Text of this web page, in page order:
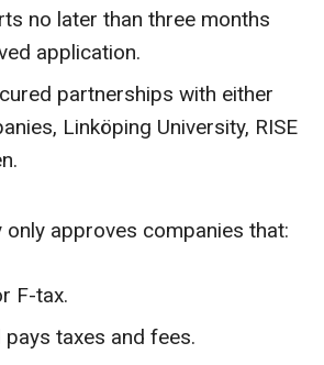
no later than three months
application.
partnerships with either
Linköping University, RISE
only approves companies that:
F-tax.
pays taxes and fees.